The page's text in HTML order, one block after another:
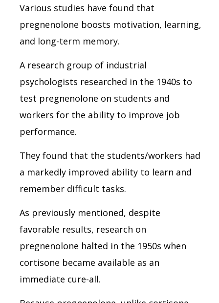
Various studies have found that
pregnenolone boosts motivation, learning,
and long-term memory.
A research group of industrial
psychologists researched in the 1940s to
test pregnenolone on students and
workers for the ability to improve job
performance.
They found that the students/workers had
a markedly improved ability to learn and
remember difficult tasks.
As previously mentioned, despite
favorable results, research on
pregnenolone halted in the 1950s when
cortisone became available as an
immediate cure-all.